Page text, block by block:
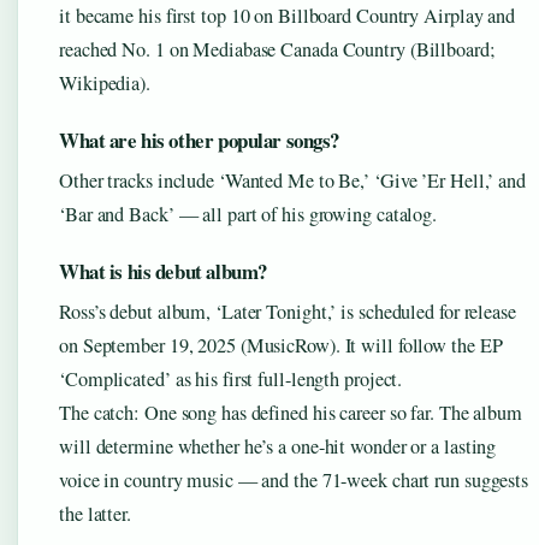
it became his first top 10 on Billboard Country Airplay and
reached No. 1 on Mediabase Canada Country (Billboard;
Wikipedia).
What are his other popular songs?
Other tracks include ‘Wanted Me to Be,’ ‘Give ’Er Hell,’ and
‘Bar and Back’ — all part of his growing catalog.
What is his debut album?
Ross’s debut album, ‘Later Tonight,’ is scheduled for release
on September 19, 2025 (MusicRow). It will follow the EP
‘Complicated’ as his first full-length project.
The catch: One song has defined his career so far. The album
will determine whether he’s a one-hit wonder or a lasting
voice in country music — and the 71-week chart run suggests
the latter.